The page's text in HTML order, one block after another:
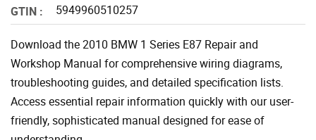
GTIN :
5949960510257
Download the 2010 BMW 1 Series E87 Repair and
Workshop Manual for comprehensive wiring diagrams,
troubleshooting guides, and detailed specification lists.
Access essential repair information quickly with our user-
friendly, sophisticated manual designed for ease of